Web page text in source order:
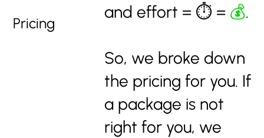
and effort = ⏱️ = 💰.
So, we broke down
the pricing for you. If
a package is not
right for you, we
Pricing